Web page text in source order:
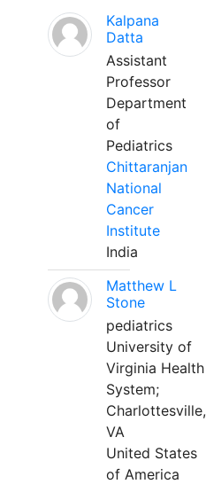
Kalpana
Datta
Assistant
Professor
Department
of
Pediatrics
Chittaranjan
National
Cancer
Institute
India
Matthew L
Stone
pediatrics
University of
Virginia Health
System;
Charlottesville,
VA
United States
of America